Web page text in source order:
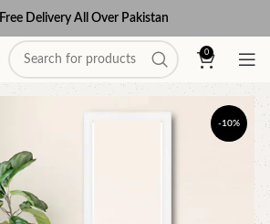
Free Delivery All Over Pakistan
0
-10%